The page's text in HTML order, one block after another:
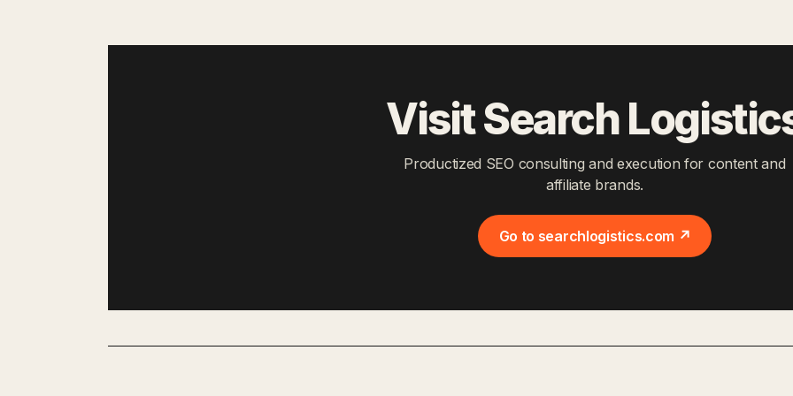
Visit Search
Productized SEO consulting and execution for content and
affiliate brands.
Go to searchlogistics.com ↗